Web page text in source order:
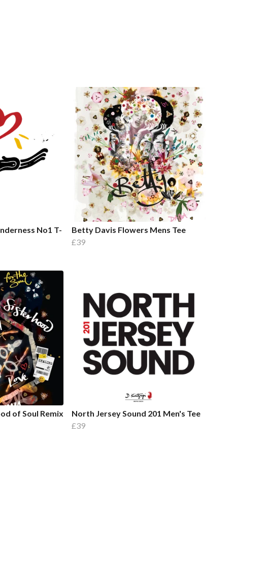
No1 T-
Betty Davis Flowers Mens Tee
£39
of Soul Remix
North Jersey Sound 201 Men's Tee
£39